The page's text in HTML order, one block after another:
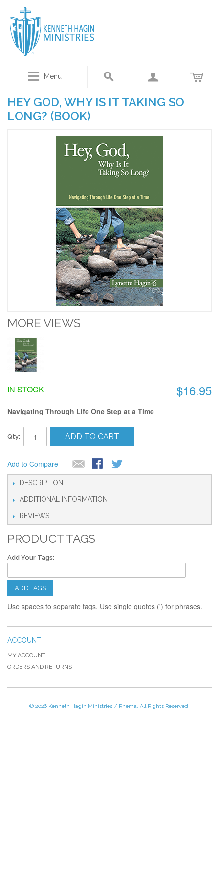
Menu
HEY GOD, WHY IS IT TAKING SO
LONG? (BOOK)
MORE VIEWS
$16.95
IN STOCK
Navigating Through Life One Step at a Time
Qty: ADD TO CART
Add to Compare
DESCRIPTION
ADDITIONAL INFORMATION
REVIEWS
PRODUCT TAGS
Add Your Tags:
ADD TAGS
Use spaces to separate tags. Use single quotes (') for phrases.
ACCOUNT
MY ACCOUNT
ORDERS AND RETURNS
© 2026 Kenneth Hagin Ministries / Rhema. All Rights Reserved.